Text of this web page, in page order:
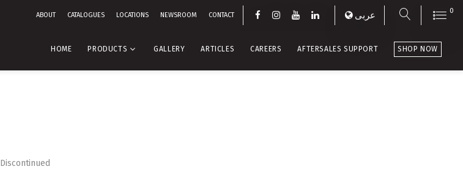
ABOUT CATALOGUES LOCATIONS NEWSROOM CONTACT عربى 0
HOME PRODUCTS GALLERY ARTICLES CAREERS AFTERSALES SUPPORT SHOP NOW
Discontinued